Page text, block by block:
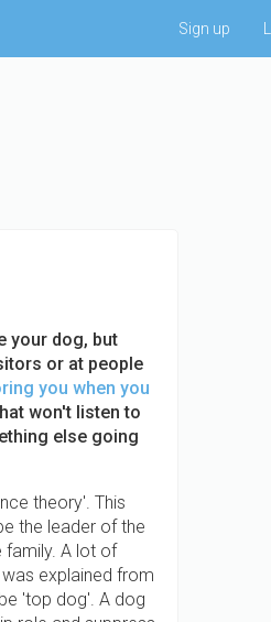
Sign up
your dog, but
or at people
you when you
won't listen to
else going
theory'. This
the leader of the
family. A lot of
explained from
'top dog'. A dog